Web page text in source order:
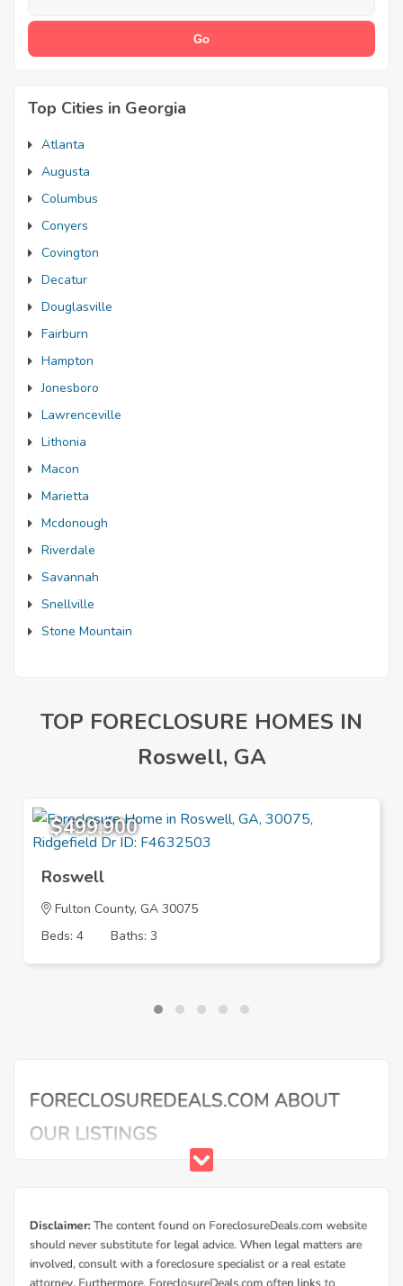
Top Cities in Georgia
Atlanta
Augusta
Columbus
Conyers
Covington
Decatur
Douglasville
Fairburn
Hampton
Jonesboro
Lawrenceville
Lithonia
Macon
Marietta
Mcdonough
Riverdale
Savannah
Snellville
Stone Mountain
TOP FORECLOSURE HOMES IN
Roswell, GA
$499,900
Roswell
Fulton County, GA 30075
Beds: 4
Baths: 3